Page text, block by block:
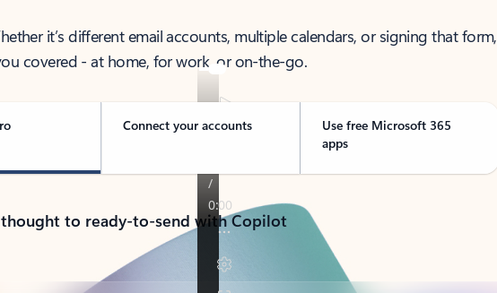
it’s different email accounts, multiple calendars, or signing that form,
covered - at home, for work, or on-the-go.
Connect your accounts
Use free Microsoft 365
apps
to ready-to-send with Copilot